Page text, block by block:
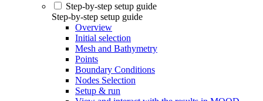
Step-by-step setup guide
Step-by-step setup guide
Overview
Initial selection
Mesh and Bathymetry
Points
Boundary Conditions
Nodes Selection
Setup & run